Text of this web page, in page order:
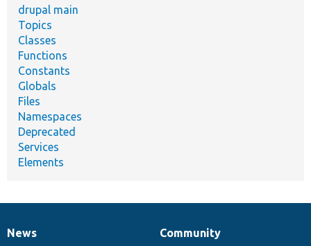
drupal main
Topics
Classes
Functions
Constants
Globals
Files
Namespaces
Deprecated
Services
Elements
News
News
Our
Community
Documentation
Drupal
Governance